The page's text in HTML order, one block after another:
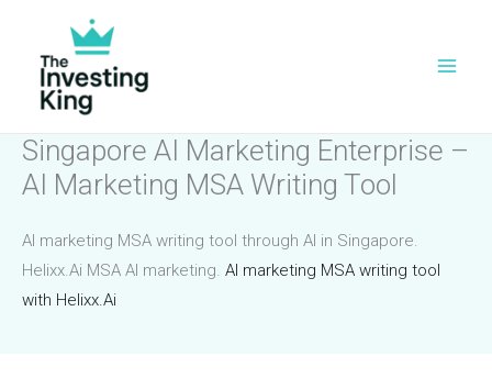
content
Singapore AI Marketing Enterprise –
AI Marketing MSA Writing Tool
AI marketing MSA writing tool through AI in Singapore.
Helixx.Ai MSA AI marketing. AI marketing MSA writing tool
with Helixx.Ai